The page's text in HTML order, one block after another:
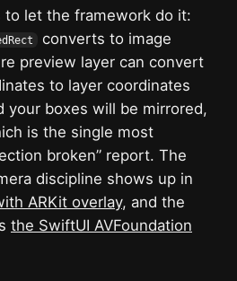
to let the framework do it:
converts to image
preview layer can convert
to layer coordinates
your boxes will be mirrored,
is the single most
broken” report. The
discipline shows up in
ARKit overlay, and the
the SwiftUI AVFoundation